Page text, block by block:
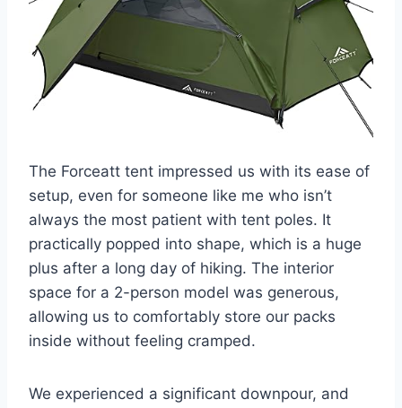
The Forceatt tent impressed us with its ease of
setup, even for someone like me who isn’t
always the most patient with tent poles. It
practically popped into shape, which is a huge
plus after a long day of hiking. The interior
space for a 2-person model was generous,
allowing us to comfortably store our packs
inside without feeling cramped.
We experienced a significant downpour, and